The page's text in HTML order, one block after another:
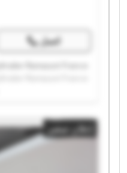
اتصل
Ramassot France
Ramassot France
Ramassot France
Ramassot France
Ramassot France
Ramassot France
إعلان صغير